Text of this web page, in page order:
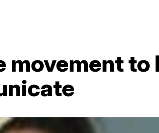
movement